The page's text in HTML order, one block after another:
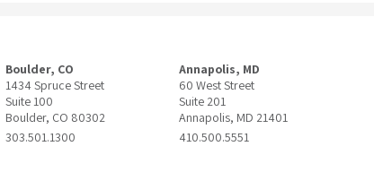
Boulder, CO
1434 Spruce Street
Suite 100
Boulder, CO 80302
303.501.1300
Annapolis, MD
60 West Street
Suite 201
Annapolis, MD 21401
410.500.5551